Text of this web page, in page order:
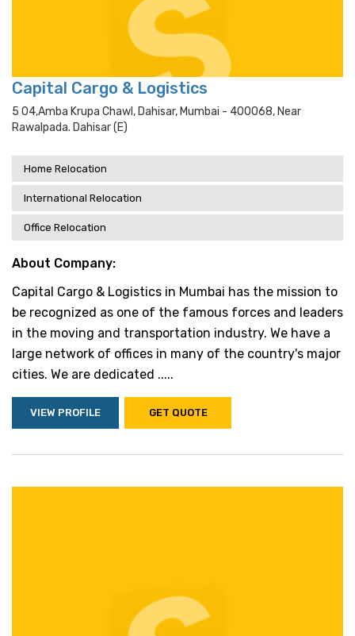
Capital Cargo & Logistics
5 04,amba Krupa Chawl, Dahisar, Mumbai - 400068, Near
Rawalpada. Dahisar (e)
Home Relocation
International Relocation
Office Relocation
About Company:
Capital Cargo & Logistics in Mumbai has the mission to
be recognized as one of the famous forces and leaders
in the moving and transportation industry. We have a
large network of offices in many of the country's major
cities. We are dedicated .....
VIEW PROFILE GET QUOTE